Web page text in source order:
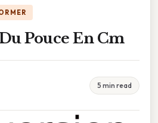
Pouce En Cm
5 min read